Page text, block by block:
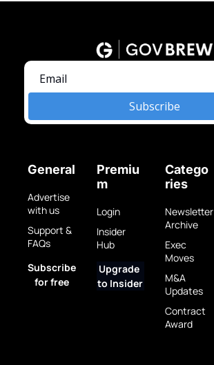
Subscribe
General
Advertise
with us
Support &
FAQs
Subscribe
for free
Premiu
m
Login
Insider
Hub
Upgrade
to Insider
Catego
ries
Newsletter
Archive
Exec
Moves
M&A
Updates
Contract
Award